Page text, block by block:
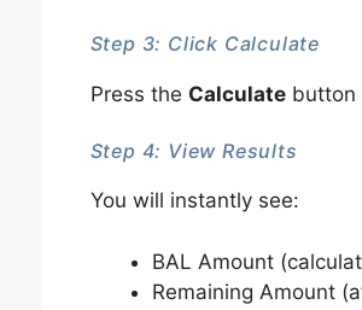
Step 3: Click Calculate
Press the Calculatebutton
Step 4: View Results
You will instantly see:
BAL Amount
Remaining Amount